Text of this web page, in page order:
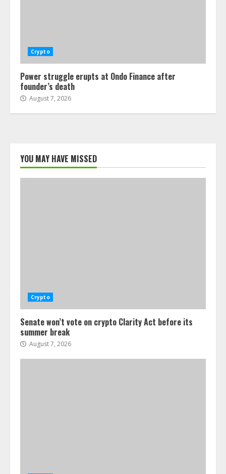
Crypto
Power struggle erupts at Ondo Finance after
founder’s death
August 7, 2026
YOU MAY HAVE MISSED
Crypto
Senate won’t vote on crypto Clarity Act before its
summer break
August 7, 2026